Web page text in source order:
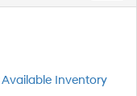
Inventory